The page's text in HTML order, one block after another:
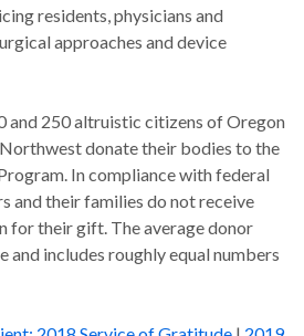
residents, physicians and
approaches and device
and 250 altruistic citizens of Oregon
donate their bodies to the
In compliance with federal
and their families do not receive
for their gift. The average donor
and includes roughly equal numbers